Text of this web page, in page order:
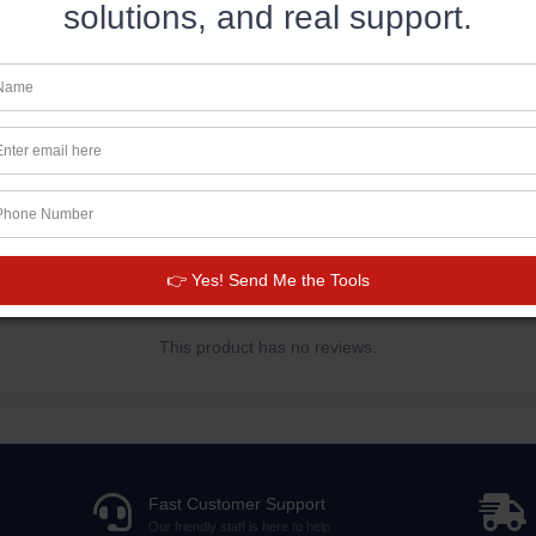
Disclaimer: This hoodie runs small. For the
your usual size.
This product has no reviews.
Fast Customer Support
Our friendly staff is here to help
solutions, and real support.
👉 Yes! Send Me the Tools